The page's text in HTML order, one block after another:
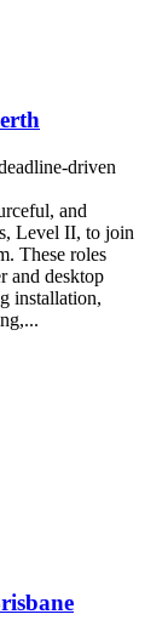
driven
and
Level II, to join
These roles
and desktop
installation,